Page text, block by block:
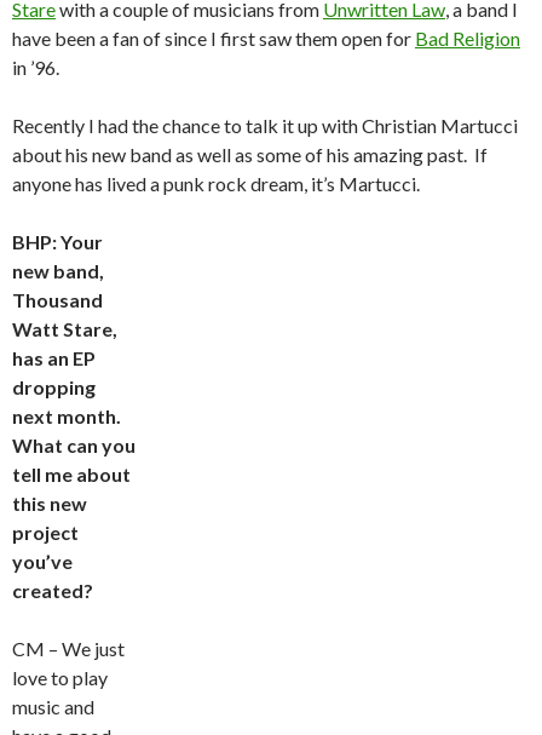
Starewith a couple of musicians from Unwritten Law, a band I
have been a fan of since I first saw them open for Bad Religion
in ’96.
Recently I had the chance to talk it up with Christian Martucci
about his new band as well as some of his amazing past. If
anyone has lived a punk rock dream, it’s Martucci.
BHP: Your
new band,
Thousand
Watt Stare,
has an EP
dropping
next month.
What can you
tell me about
this new
project
you’ve
created?
CM – We just
love to play
music and